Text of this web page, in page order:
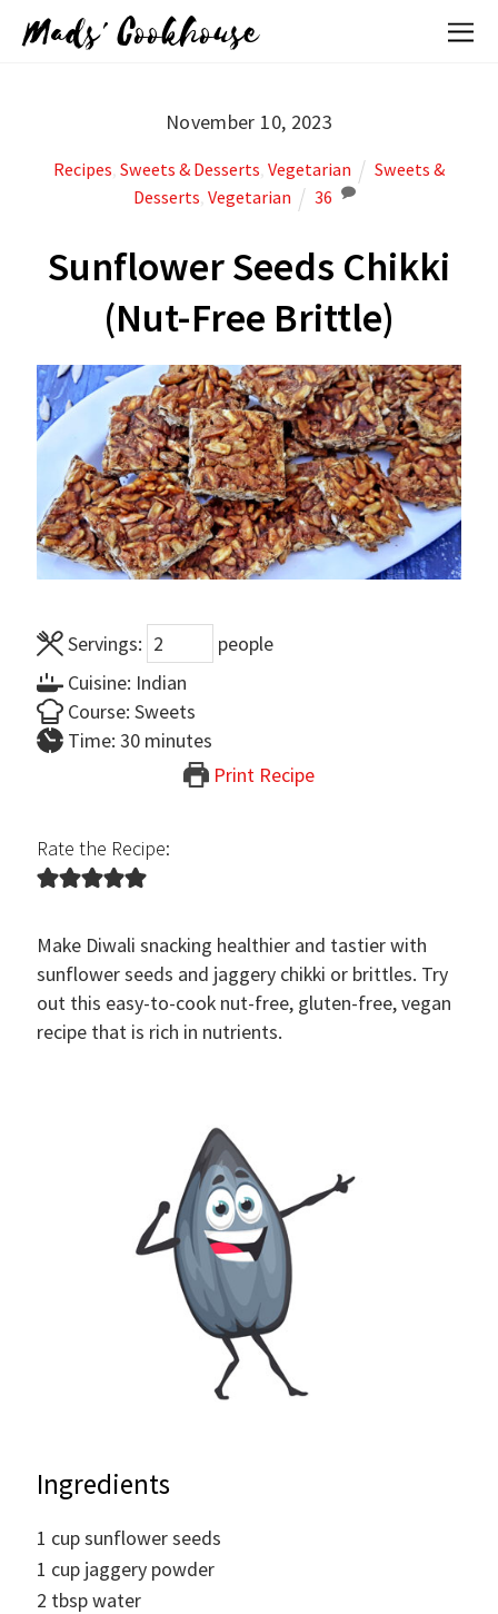
Mads' Cookhouse
November 10, 2023
Recipes Sweets & Desserts Vegetarian
Sweets &
Desserts Vegetarian 36
Sunflower Seeds Chikki
(Nut-Free Brittle)
Servings:
people
Cuisine: Indian
Course: Sweets
Time: 30minutes
minutes
Print Recipe
Rate the Recipe:
Make Diwali snacking healthier and tastier with
sunflower seeds and jaggery chikki or brittles. Try
out this easy-to-cook nut-free, gluten-free, vegan
recipe that is rich in nutrients.
Ingredients
1 cupsunflower seeds
1 cup jaggery powder
2 tbspwater